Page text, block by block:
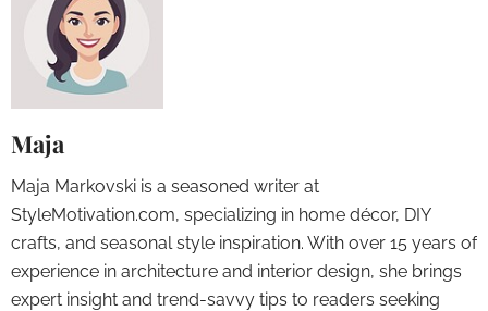
Maja
Maja Markovski is a seasoned writer at
StyleMotivation.com, specializing in home décor, DIY
crafts, and seasonal style inspiration. With over 15 years of
experience in architecture and interior design, she brings
expert insight and trend-savvy tips to readers seeking